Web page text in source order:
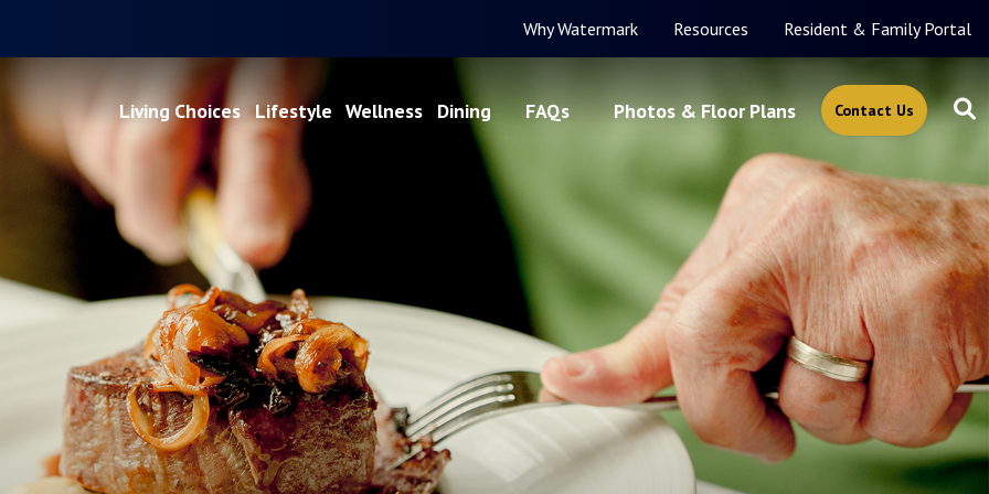
Why Watermark Resources Resident & Family Portal
Living Choices Lifestyle Wellness Dining FAQs Photos & Floor Plans Contact Us